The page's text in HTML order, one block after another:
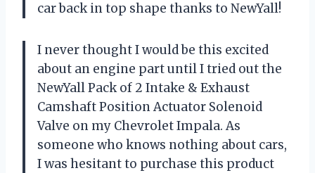
car back in top shape thanks to NewYall!
I never thought I would be this excited
about an engine part until I tried out the
NewYall Pack of 2 Intake & Exhaust
Camshaft Position Actuator Solenoid
Valve on my Chevrolet Impala. As
someone who knows nothing about cars,
I was hesitant to purchase this product